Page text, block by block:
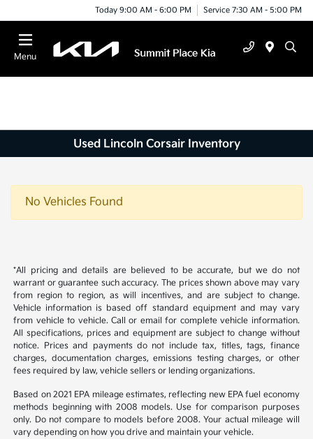
Today 9:00 AM - 6:00 PM Service 7:30 AM - 5:00 PM
Menu
Used Lincoln Corsair Inventory
No Vehicles Found
*All pricing and details are believed to be accurate, but we do not
warrant or guarantee such accuracy. The prices shown above may vary
from region to region, as will incentives, and are subject to change.
Vehicle information is based off standard equipment and may vary
from vehicle to vehicle. Call or email for complete vehicle information.
All specifications, prices and equipment are subject to change without
notice. Prices and payments do not include tax, titles, tags, finance
charges, documentation charges, emissions testing charges, or other
fees required by law, vehicle sellers or lending organizations.
Based on 2021 EPA mileage estimates, reflecting new EPA fuel economy
methods beginning with 2008 models. Use for comparison purposes
only. Do not compare to models before 2008. Your actual mileage will
vary depending on how you drive and maintain your vehicle.